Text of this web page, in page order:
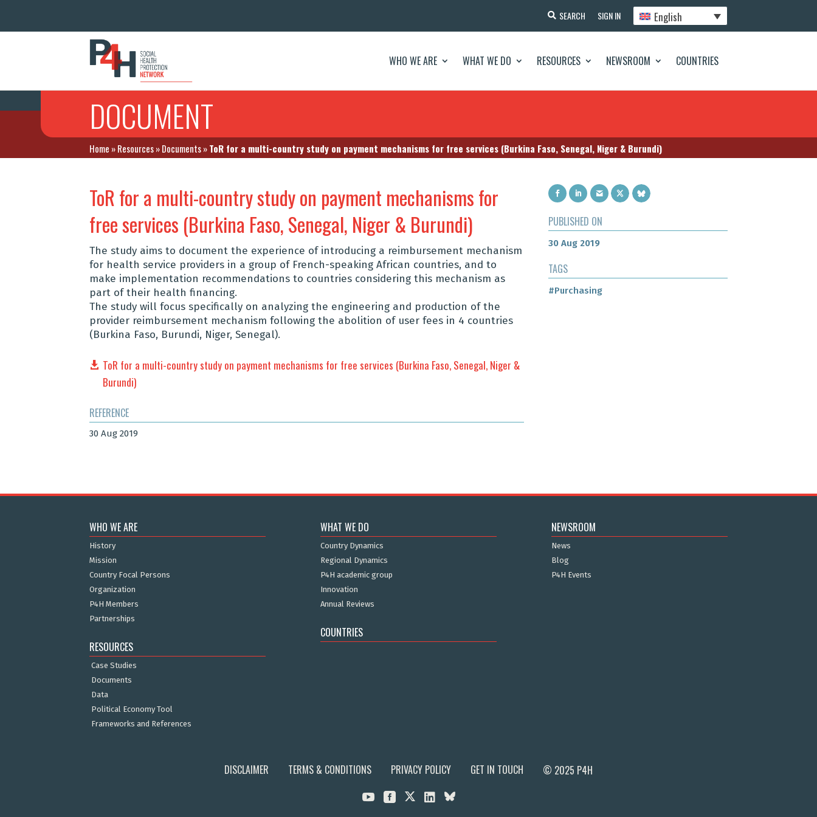
SEARCH SIGN IN English
WHO WE ARE WHAT WE DO RESOURCES NEWSROOM COUNTRIES
DOCUMENT
Home »Resources»Documents»ToR for a multi-country study on payment mechanisms for free services (Burkina Faso, Senegal, Niger & Burundi)
ToR for a multi-country study on payment mechanisms for
free services (Burkina Faso, Senegal, Niger & Burundi)
The study aims to document the experience of introducing a reimbursement mechanism
for health service providers in a group of French-speaking African countries, and to
make implementation recommendations to countries considering this mechanism as
part of their health financing.
The study will focus specifically on analyzing the engineering and production of the
provider reimbursement mechanism following the abolition of user fees in 4 countries
(Burkina Faso, Burundi, Niger, Senegal).
ToR for a multi-country study on payment mechanisms for free services (Burkina Faso, Senegal, Niger &
Burundi)
REFERENCE
30 Aug 2019
PUBLISHED ON
30 Aug 2019
TAGS
#Purchasing
WHO WE ARE
History
Mission
Country Focal Persons
Organization
P4H Members
Partnerships
RESOURCES
Case Studies
Documents
Data
Political Economy Tool
Frameworks and References
WHAT WE DO
Country Dynamics
Regional Dynamics
P4H academic group
Innovation
Annual Reviews
COUNTRIES
NEWSROOM
News
Blog
P4H Events
DISCLAIMER TERMS & CONDITIONS PRIVACY POLICY GET IN TOUCH © 2025 P4H
  